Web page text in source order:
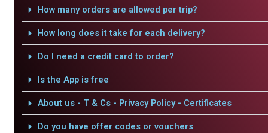
How many orders are allowed per trip?
How long does it take for each delivery?
Do I need a credit card to order?
Is the App is free
About us - T & Cs - Privacy Policy - Certificates
Do you have offer codes or vouchers